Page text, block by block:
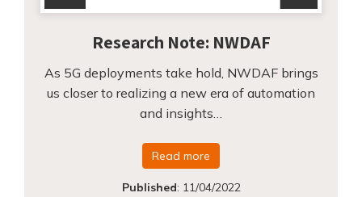
Research Note: NWDAF
As 5G deployments take hold, NWDAF brings
us closer to realizing a new era of automation
and insights…
Read more
Published: 11/04/2022